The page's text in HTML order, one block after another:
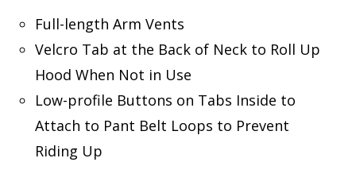
Full-length Arm Vents
Velcro Tab at the Back of Neck to Roll Up
Hood When Not in Use
Low-profile Buttons on Tabs Inside to
Attach to Pant Belt Loops to Prevent
Riding Up